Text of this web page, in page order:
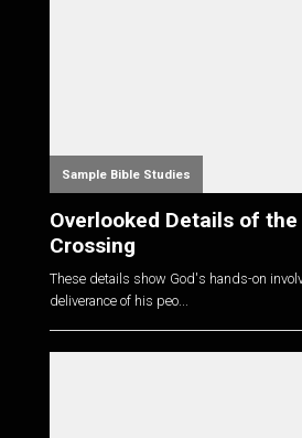
Sample Bible Studies
Overlooked Details of the
Crossing
These details show God's hands-on
deliverance of his peo...